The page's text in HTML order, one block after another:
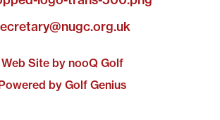
Web Site by nooQ Golf
by Golf Genius